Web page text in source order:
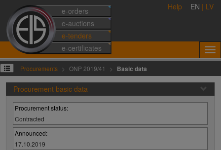
e-orders
e-auctions
e-tenders
e-certificates
Help EN | LV
Procurements ONP 2019/41 Basic data
Procurement basic data
Procurement status:
Contracted
Announced:
17.10.2019